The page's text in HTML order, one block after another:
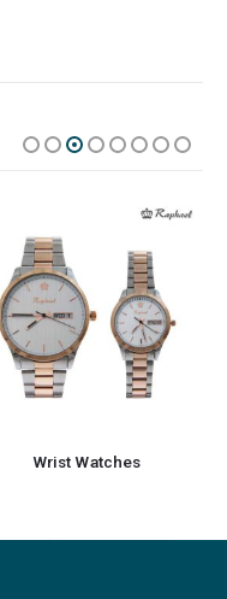
Wrist Watches